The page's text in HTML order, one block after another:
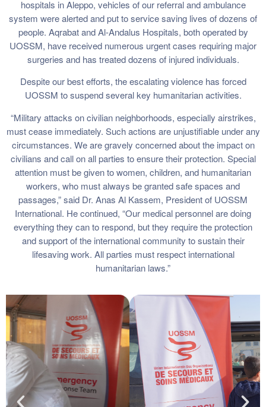
hospitals in Aleppo, vehicles of our referral and ambulance
system were alerted and put to service saving lives of dozens of
people. Aqrabat and Al-Andalus Hospitals, both operated by
UOSSM, have received numerous urgent cases requiring major
surgeries and has treated dozens of injured individuals.
Despite our best efforts, the escalating violence has forced
UOSSM to suspend several key humanitarian activities.
“Military attacks on civilian neighborhoods, especially airstrikes,
must cease immediately. Such actions are unjustifiable under any
circumstances. We are gravely concerned about the impact on
civilians and call on all parties to ensure their protection. Special
attention must be given to women, children, and humanitarian
workers, who must always be granted safe spaces and
passages,” said Dr. Anas Al Kassem, President of UOSSM
International. He continued, “Our medical personnel are doing
everything they can to respond, but they require the protection
and support of the international community to sustain their
lifesaving work. All parties must respect international
humanitarian laws.”